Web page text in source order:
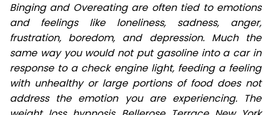
Binging and Overeating are often tied to emotions
and feelings like loneliness, sadness, anger,
frustration, boredom, and depression. Much the
same way you would not put gasoline into a car in
response to a check engine light, feeding a feeling
with unhealthy or large portions of food does not
address the emotion you are experiencing. The